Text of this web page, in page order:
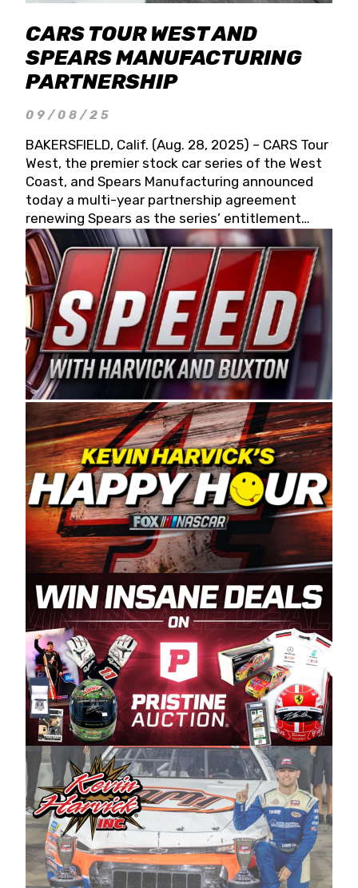
CARS TOUR WEST AND
SPEARS MANUFACTURING
PARTNERSHIP
09/08/25
BAKERSFIELD, Calif. (Aug. 28, 2025) – CARS Tour
West, the premier stock car series of the West
Coast, and Spears Manufacturing announced
today a multi-year partnership agreement
renewing Spears as the series’ entitlement
partner for 2026 and beyond. Spears CARS Tour
West officials also confirmed a 15-race schedule
for 2026, kicking off at Tucson Speedway with
the 13th Annual Chilly Willy 150 (Jan. 17, 2026).
The remaining events will be unveiled at a later
date. Founded by West Coast Stock Car Hall of
Famer Wayne Spears and his wife, Connie,
Spears Manufacturing is recognized globally for
its superior designs, innovation, and the
manufacturing and distribution of the highest
quality plastic piping products made in the USA.
“For decades, Wayne and Connie were
committed to West Coast racing, and we want
to carry on that same level of dedication and
enthusiasm with the Spears CARS Tour West,”
said series co-owner Kevin Harvick. “These
racers deserve a stable and competitive series
to showcase their talents. Partnering with
Spears puts us on the right track, and I’m
excited about what’s ahead. The fan support
and turnout for this series has been
tremendous.” The Spears name has been a
staple of West Coast racing since 1987. Based
in Sylmar, Calif., Spears Manufacturing first
partnered with the CARS Tour West earlier this
year, although its relationship with Harvick, a
native of Bakersfield, Calif., dates to 1995.
Harvick began as a mechanic and later became
a driver for Spears Motorsports, earning
multiple wins and the 1998 Winston West
championship with the team. “We are proud to
extend our title sponsorship of the CARS Tour
West,” said Matt Baker, Vice President of Sales
Operations for Spears Manufacturing Company.
“This is a fitting way for Spears Manufacturing
to support the passion both Wayne and Connie